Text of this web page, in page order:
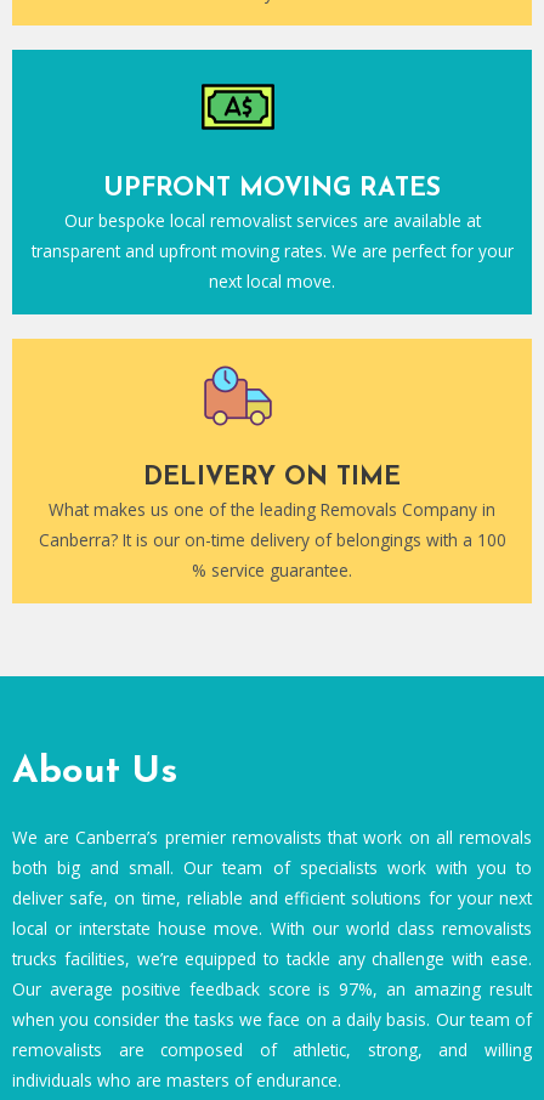
UPFRONT MOVING RATES
Our bespoke local removalist services are available at
transparent and upfront moving rates. We are perfect for your
next local move.
DELIVERY ON TIME
What makes us one of the leading Removals Company in
Canberra? It is our on-time delivery of belongings with a 100
% service guarantee.
About Us
We are Canberra’s premier removalists that work on all removals
both big and small. Our team of specialists work with you to
deliver safe, on time, reliable and efficient solutions for your next
local or interstate house move. With our world class removalists
trucks facilities, we’re equipped to tackle any challenge with ease.
Our average positive feedback score is 97%, an amazing result
when you consider the tasks we face on a daily basis. Our team of
removalists are composed of athletic, strong, and willing
individuals who are masters of endurance.